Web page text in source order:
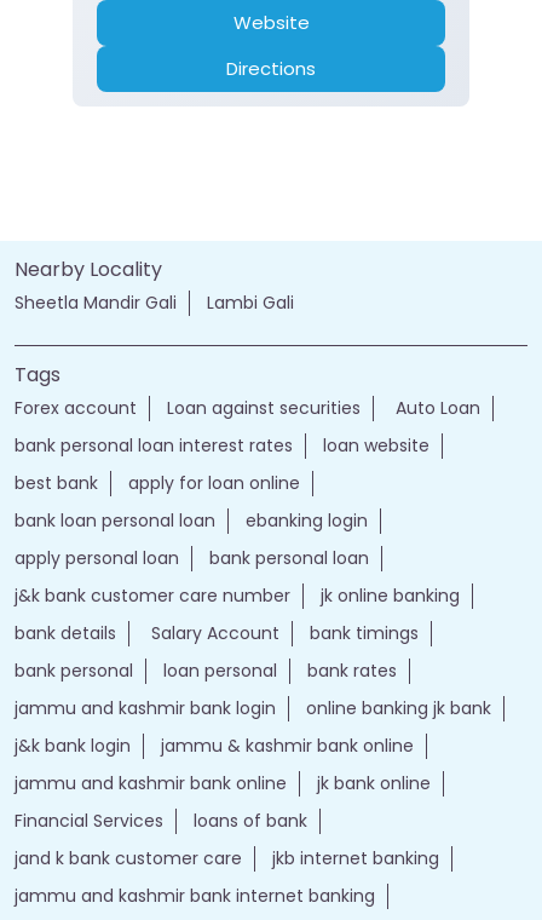
Website
Directions
Nearby Locality
Sheetla Mandir Gali Lambi Gali
Tags
Forex account Loan against securities
Auto Loan
bank personal loan interest rates
loan website
best bank
apply for loan online
bank loan personal loan
ebanking login
apply personal loan
bank personal loan
j&k bank customer care number
jk online banking
bank details
Salary Account
bank timings
bank personal
loan personal
bank rates
jammu and kashmir bank login
online banking jk bank
j&k bank login
jammu & kashmir bank online
jammu and kashmir bank online
jk bank online
Financial Services
loans of bank
jand k bank customer care
jkb internet banking
jammu and kashmir bank internet banking